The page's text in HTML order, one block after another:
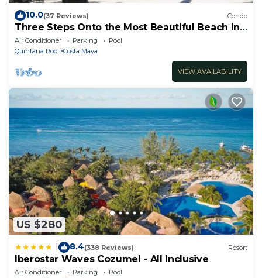
10.0(37 Reviews) Condo
Three Steps Onto the Most Beautiful Beach in
Cozumel
Air Conditioner Parking
Pool
Quintana Roo
Costa Maya
VIEW AVAILABILITY
US $280
8.4(338 Reviews) Resort
Iberostar Waves Cozumel - All Inclusive
Air Conditioner Parking
Pool